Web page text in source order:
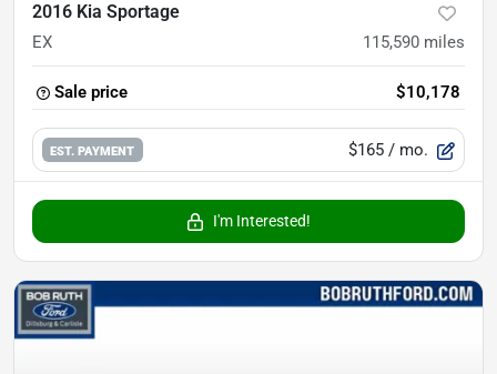
2016 Kia Sportage
EX 115,590 miles
Sale price $10,178
EST. PAYMENT $165 / mo.
I'm Interested!